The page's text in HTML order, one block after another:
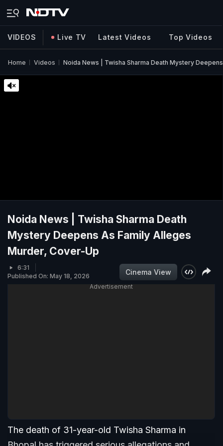
VIDEOS Live TV Latest Videos Top Videos
Home Videos Noida News | Twisha Sharma Death Mystery
Noida News | Twisha Sharma Death
Mystery Deepens As Family Alleges
Murder, Cover-Up
6:31
Published On: May 18, 2026
Cinema View
Advertisement
The death of 31-year-old Twisha Sharma in